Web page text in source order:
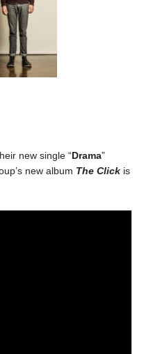
new single “Drama”
new album The Clickis